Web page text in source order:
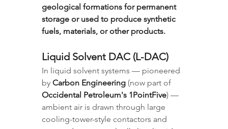
geological formations for permanent
storage or used to produce synthetic
fuels, materials, or other products.
Liquid Solvent DAC (L-DAC)
In liquid solvent systems — pioneered
by Carbon Engineering (now part of
Occidental Petroleum's 1PointFive) —
ambient air is drawn through large
cooling-tower-style contactors and